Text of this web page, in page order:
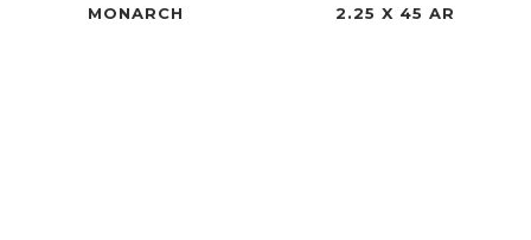
MONARCH
2.25 X 45 AR